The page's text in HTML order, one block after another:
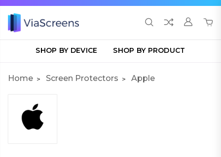
SHOP BY DEVICE SHOP BY PRODUCT
Home Screen Protectors Apple